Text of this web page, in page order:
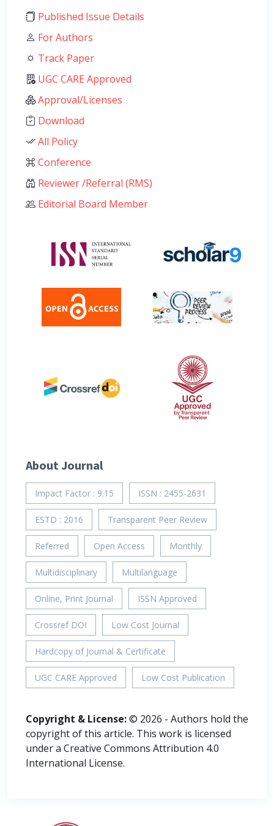
Published Issue Details
For Authors
Track Paper
UGC CARE Approved
Approval/Licenses
Download
All Policy
Conference
Reviewer /Referral (RMS)
Editorial Board Member
About Journal
Impact Factor : 9.15 ISSN : 2455-2631
ESTD : 2016 Transparent Peer Review
Referred Open Access Monthly
Multidisciplinary Multilanguage
Online, Print Journal ISSN Approved
Crossref DOI Low Cost Journal
Hardcopy of Journal & Certificate
UGC CARE Approved Low Cost Publication
Copyright & License:© 2026 - Authors hold the
copyright of this article. This work is licensed
under a Creative Commons Attribution 4.0
International License.